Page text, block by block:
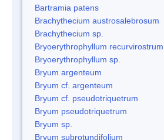
Bartramia patens
Brachythecium austrosalebrosum
Brachythecium sp.
Bryoerythrophyllum recurvirostrum
Bryoerythrophyllum sp.
Bryum argenteum
Bryum cf. argenteum
Bryum cf. pseudotriquetrum
Bryum pseudotriquetrum
Bryum sp.
Bryum subrotundifolium